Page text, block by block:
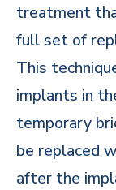
treatment
full set of
This
implants in
temporary
be replaced
after the